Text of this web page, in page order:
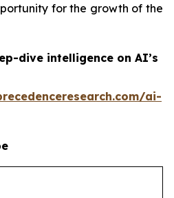
for the growth of the
dive intelligence on AI’s
ai-